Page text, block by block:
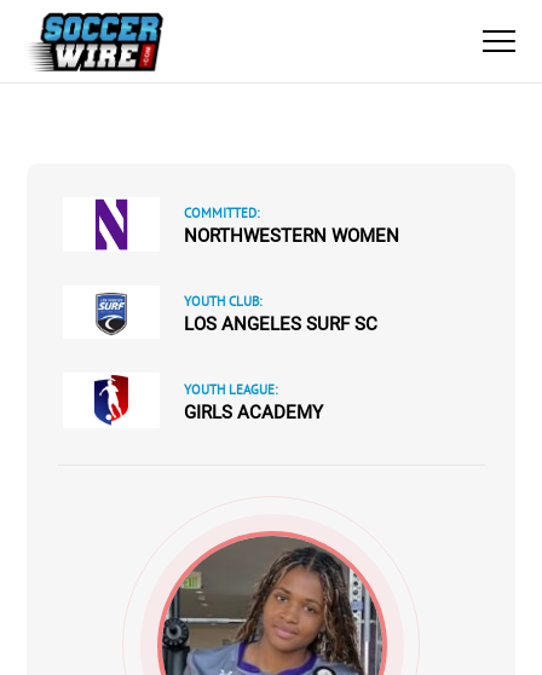
COMMITTED:
NORTHWESTERN WOMEN
YOUTH CLUB:
LOS ANGELES SURF SC
YOUTH LEAGUE:
GIRLS ACADEMY